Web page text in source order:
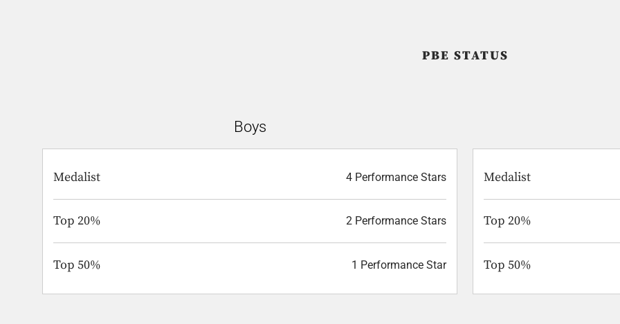
PBE STATUS
Boys
Medalist 4 Performance Stars
Top 20% 2 Performance Stars
Top 50% 1 Performance Star
Medalist
Top 20%
Top 50%